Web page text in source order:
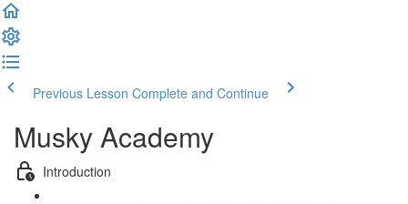
Previous Lesson Complete and Continue
Musky Academy
Introduction